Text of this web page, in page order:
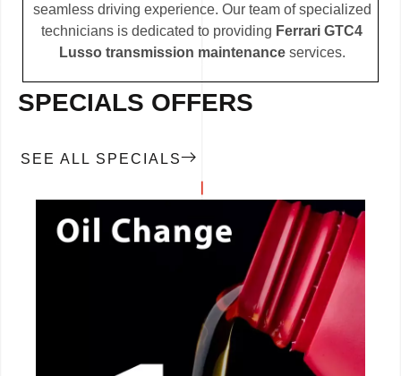
seamless driving experience. Our team of specialized
technicians is dedicated to providing Ferrari GTC4
Lusso transmission maintenanceservices.
SPECIALS OFFERS
SEE ALL SPECIALS